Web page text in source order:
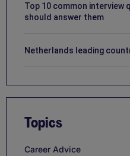
Top 10 common interview
should answer them
Netherlands leading
Topics
Career Advice